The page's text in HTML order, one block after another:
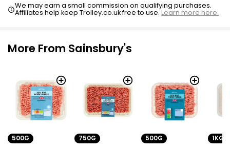
We may earn a small commission on qualifying purchases.
Affiliates help keep Trolley.co.uk free to use.Learn more here.
More From Sainsbury's
500G 750G 500G 1KG